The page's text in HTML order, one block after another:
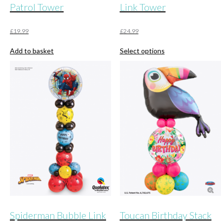
Patrol Tower
£19.99
Add to basket
Link Tower
£24.99
Select optionsproduct
multiple
variants.
The
options
may
be
chosen
on
the
product
page
Spiderman Bubble Link
Toucan Birthday Stack